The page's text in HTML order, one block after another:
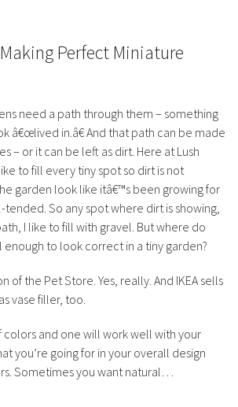
Perfect Miniature
need a path through them – something
â€œlived in.â€ And that path can be made
– or it can be left as dirt. Here at Lush
to fill every tiny spot so dirt is not
garden look like itâ€™s been growing for
So any spot where dirt is showing,
I like to fill with gravel. But where do
enough to look correct in a tiny garden?
of the Pet Store. Yes, really. And IKEA sells
vase filler, too.
and one will work well with your
you’re going for in your overall design
Sometimes you want natural…